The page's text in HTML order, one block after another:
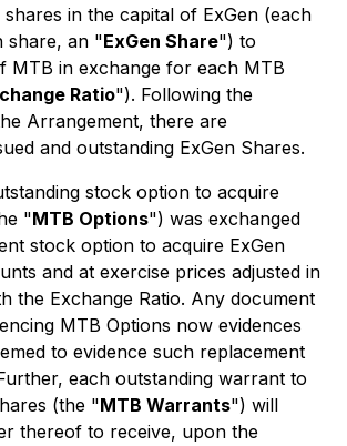
in the capital of ExGen (each
share, an "ExGen Share") to
MTB in exchange for each MTB
Ratio"). Following the
Arrangement, there are
and outstanding ExGen Shares.
stock option to acquire
"MTB Options") was exchanged
stock option to acquire ExGen
and at exercise prices adjusted in
the Exchange Ratio. Any document
MTB Options now evidences
to evidence such replacement
each outstanding warrant to
(the "MTB Warrants") will
thereof to receive, upon the